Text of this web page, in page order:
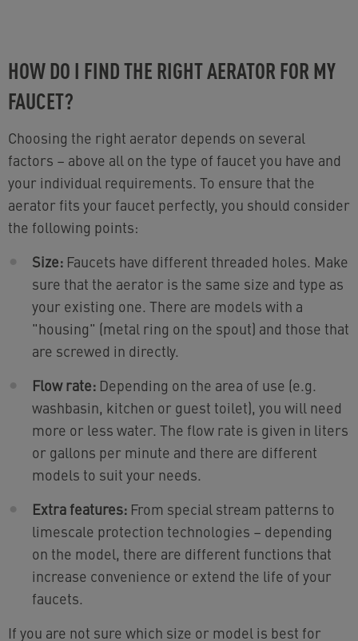
HOW DO I FIND THE RIGHT AERATOR FOR MY
FAUCET?
Choosing the right aerator depends on several
factors – above all on the type of faucet you have and
your individual requirements. To ensure that the
aerator fits your faucet perfectly, you should consider
the following points:
Size: Faucets have different threaded holes. Make
sure that the aerator is the same size and type as
your existing one. There are models with a
"housing" (metal ring on the spout) and those that
are screwed in directly.
Flow rate: Depending on the area of use (e.g.
washbasin, kitchen or guest toilet), you will need
more or less water. The flow rate is given in liters
or gallons per minute and there are different
models to suit your needs.
Extra features: From special stream patterns to
limescale protection technologies – depending
on the model, there are different functions that
increase convenience or extend the life of your
faucets.
If you are not sure which size or model is best for